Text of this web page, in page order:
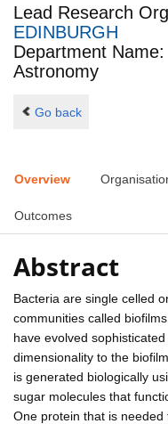
Lead Research
EDINBURGH
Department
Astronomy
Go back
Overview
Outcomes
Abstract
Bacteria are single celled
communities called
have evolved
dimensionality to the
is generated biologically
sugar molecules that
One protein that is